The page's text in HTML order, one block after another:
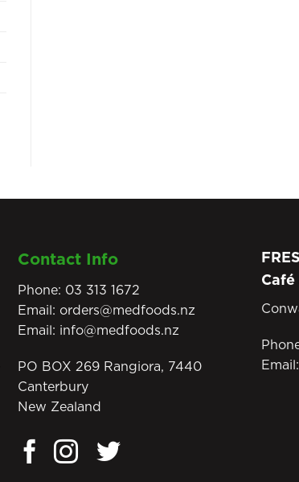
Contact Info
Phone: 03 313 1672
Email: orders@medfoods.nz
Email: info@medfoods.nz
PO BOX 269 Rangiora, 7440
Canterbury
New Zealand
Café
Email: